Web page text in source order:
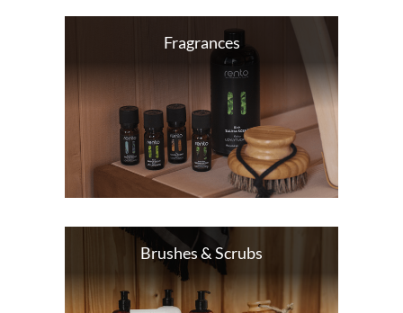
Fragrances
Brushes & Scrubs